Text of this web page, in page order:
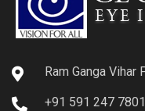
Ram Ganga
+91 591 247 7801